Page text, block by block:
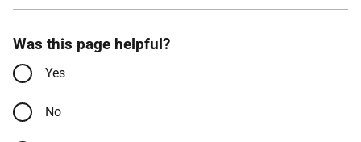
Was this page helpful?
Yes
No